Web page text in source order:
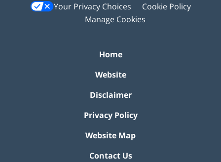
Your Privacy Choices
Cookie Policy
Manage Cookies
Home
Website
Disclaimer
Privacy Policy
Website Map
Contact Us